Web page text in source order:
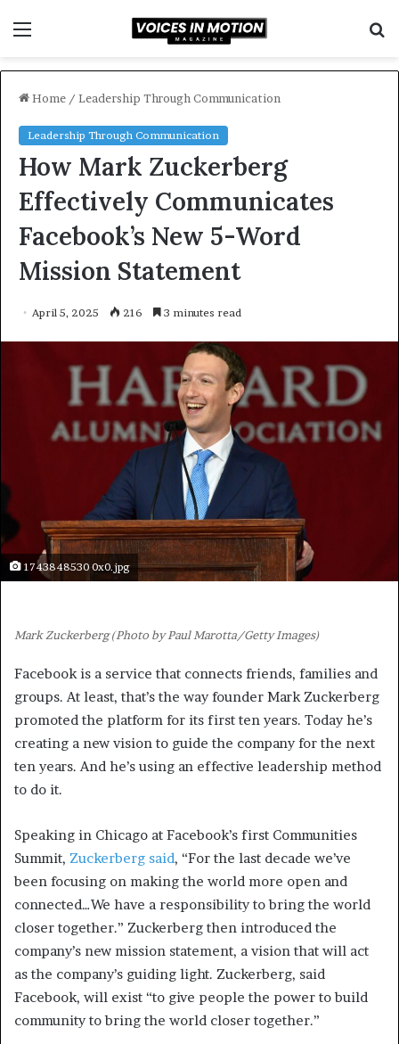
Home / Leadership Through Communication
Leadership Through Communication
How Mark Zuckerberg
Effectively Communicates
Facebook’s New 5-Word
Mission Statement
April 5, 2025 216 3 minutes read
1743848530 0x0.jpg
Mark Zuckerberg (Photo by Paul Marotta/Getty Images)
Facebook is a service that connects friends, families and
groups. At least, that’s the way founder Mark Zuckerberg
promoted the platform for its first ten years. Today he’s
creating a new vision to guide the company for the next
ten years. And he’s using an effective leadership method
to do it.
Speaking in Chicago at Facebook’s first Communities
Summit, Zuckerberg said, “For the last decade we’ve
been focusing on making the world more open and
connected…We have a responsibility to bring the world
closer together.” Zuckerberg then introduced the
company’s new mission statement, a vision that will act
as the company’s guiding light. Zuckerberg, said
Facebook, will exist “to give people the power to build
community to bring the world closer together.”